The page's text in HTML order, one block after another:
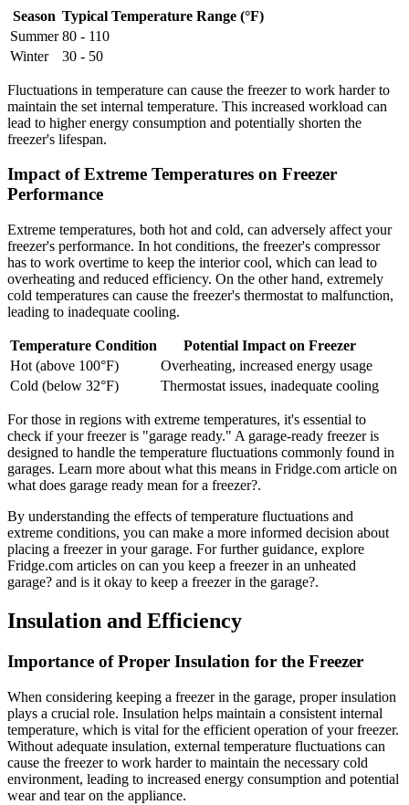
Season Typical Temperature Range (°F)
Summer 80 - 110
Winter
30 - 50
Fluctuations in temperature can cause the freezer to work harder to
maintain the set internal temperature. This increased workload can
lead to higher energy consumption and potentially shorten the
freezer's lifespan.
Impact of Extreme Temperatures on Freezer
Performance
Extreme temperatures, both hot and cold, can adversely affect your
freezer's performance. In hot conditions, the freezer's compressor
has to work overtime to keep the interior cool, which can lead to
overheating and reduced efficiency. On the other hand, extremely
cold temperatures can cause the freezer's thermostat to malfunction,
leading to inadequate cooling.
Temperature Condition
Potential Impact on Freezer
Hot (above 100°F)
Overheating, increased energy usage
Cold (below 32°F)
Thermostat issues, inadequate cooling
For those in regions with extreme temperatures, it's essential to
check if your freezer is "garage ready." A garage-ready freezer is
designed to handle the temperature fluctuations commonly found in
garages. Learn more about what this means in Fridge.com article on
what does garage ready mean for a freezer?.
By understanding the effects of temperature fluctuations and
extreme conditions, you can make a more informed decision about
placing a freezer in your garage. For further guidance, explore
Fridge.com articles on can you keep a freezer in an unheated
garage? and is it okay to keep a freezer in the garage?.
Insulation and Efficiency
Importance of Proper Insulation for the Freezer
When considering keeping a freezer in the garage, proper insulation
plays a crucial role. Insulation helps maintain a consistent internal
temperature, which is vital for the efficient operation of your freezer.
Without adequate insulation, external temperature fluctuations can
cause the freezer to work harder to maintain the necessary cold
environment, leading to increased energy consumption and potential
wear and tear on the appliance.